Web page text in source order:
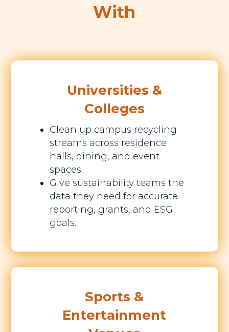
With
Universities &
Colleges
Clean up campus recycling
streams across residence
halls, dining, and event
spaces.
Give sustainability teams the
data they need for accurate
reporting, grants, and ESG
goals.
Sports &
Entertainment